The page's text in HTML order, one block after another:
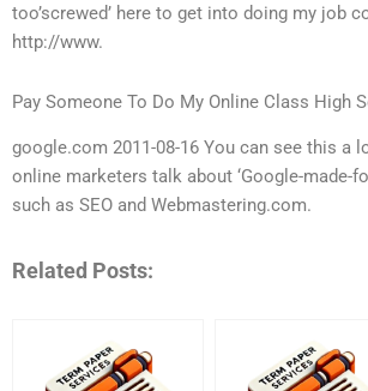
too’screwed’ here to get into doing my job
http://www.
Pay Someone To Do My Online Class High
google.com 2011-08-16 You can see this a
online marketers talk about ‘Google-made-
such as SEO and Webmastering.com.
Related Posts: